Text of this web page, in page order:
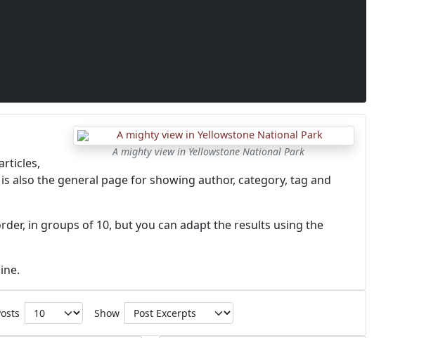
A mighty view in Yellowstone National Park
also the general page for showing author, category, tag and
in groups of 10, but you can adapt the results using the
Show